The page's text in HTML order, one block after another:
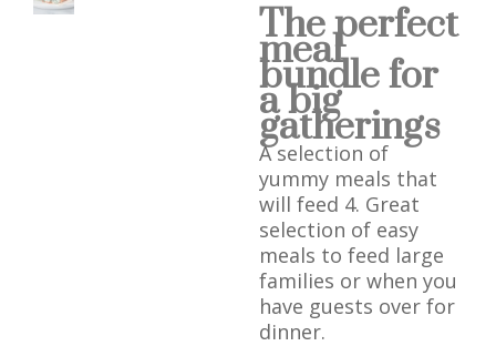
The perfect
meal
bundle for
a big
gatherings
A selection of
yummy meals that
will feed 4. Great
selection of easy
meals to feed large
families or when you
have guests over for
dinner.